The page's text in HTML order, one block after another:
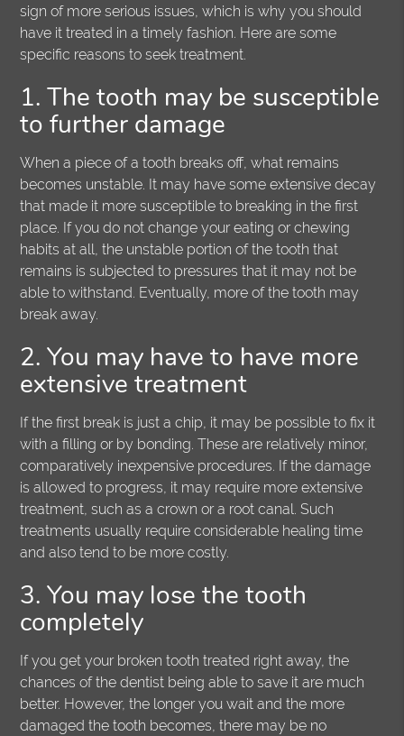
sign of more serious issues, which is why you should
have it treated in a timely fashion. Here are some
specific reasons to seek treatment.
1. The tooth may be susceptible
to further damage
When a piece of a tooth breaks off, what remains
becomes unstable. It may have some extensive decay
that made it more susceptible to breaking in the first
place. If you do not change your eating or chewing
habits at all, the unstable portion of the tooth that
remains is subjected to pressures that it may not be
able to withstand. Eventually, more of the tooth may
break away.
2. You may have to have more
extensive treatment
If the first break is just a chip, it may be possible to fix it
with a filling or by bonding. These are relatively minor,
comparatively inexpensive procedures. If the damage
is allowed to progress, it may require more extensive
treatment, such as a crown or a root canal. Such
treatments usually require considerable healing time
and also tend to be more costly.
3. You may lose the tooth
completely
If you get your broken tooth treated right away, the
chances of the dentist being able to save it are much
better. However, the longer you wait and the more
damaged the tooth becomes, there may be no